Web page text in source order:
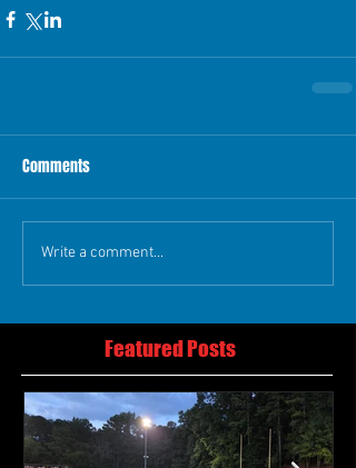
Comments
Write a comment...
Featured Posts